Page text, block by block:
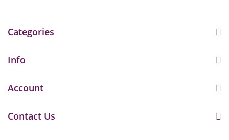
Categories
Info
Account
Contact Us